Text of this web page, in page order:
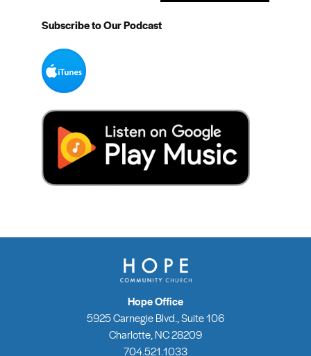
Subscribe to Our Podcast
Hope Office
5925 Carnegie Blvd., Suite 106
Charlotte, NC 28209
704.521.1033